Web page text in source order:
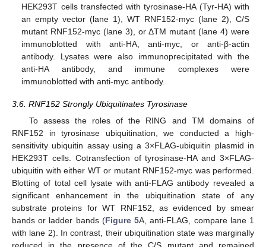
HEK293T cells transfected with tyrosinase-HA (Tyr-HA) with
an empty vector (lane 1), WT RNF152-myc (lane 2), C/S
mutant RNF152-myc (lane 3), or ΔTM mutant (lane 4) were
immunoblotted with anti-HA, anti-myc, or anti-β-actin
antibody. Lysates were also immunoprecipitated with the
anti-HA antibody, and immune complexes were
immunoblotted with anti-myc antibody.
3.6. RNF152 Strongly Ubiquitinates Tyrosinase
To assess the roles of the RING and TM domains of
RNF152 in tyrosinase ubiquitination, we conducted a high-
sensitivity ubiquitin assay using a 3×FLAG-ubiquitin plasmid in
HEK293T cells. Cotransfection of tyrosinase-HA and 3×FLAG-
ubiquitin with either WT or mutant RNF152-myc was performed.
Blotting of total cell lysate with anti-FLAG antibody revealed a
significant enhancement in the ubiquitination state of any
substrate proteins for WT RNF152, as evidenced by smear
bands or ladder bands (Figure 5A, anti-FLAG, compare lane 1
with lane 2). In contrast, their ubiquitination state was marginally